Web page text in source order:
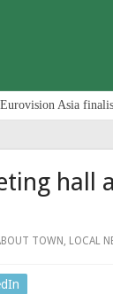
Asia
hall
TOWN LOCAL